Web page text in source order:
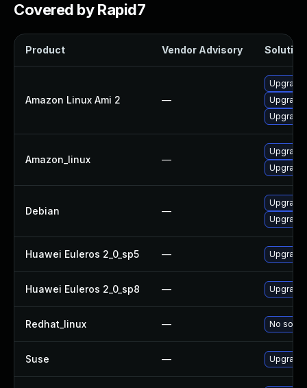
Covered by Rapid7
Product Vendor Advisory Solution
Amazon Linux Ami 2 —
Upgrade
Amazon_linux —
Upgrade
Upgrade
Debian —
Huawei Euleros 2_0_sp5 — Upgrade
Huawei Euleros 2_0_sp8 — Upgrade
Redhat_linux — No
Suse — Upgrade